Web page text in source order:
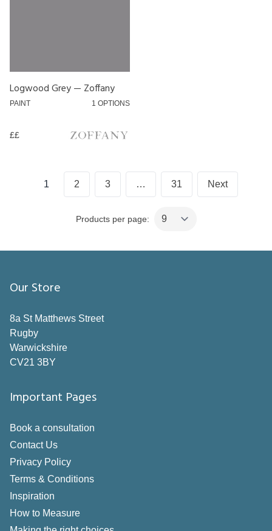
Logwood Grey — Zoffany
PAINT 1 OPTIONS
££
pagination
1 2 3 … 31 Next
Products per page:
Our Store
8a St Matthews Street
Rugby
Warwickshire
CV21 3BY
Important Pages
Book a consultation
Contact Us
Privacy Policy
Terms & Conditions
Inspiration
How to Measure